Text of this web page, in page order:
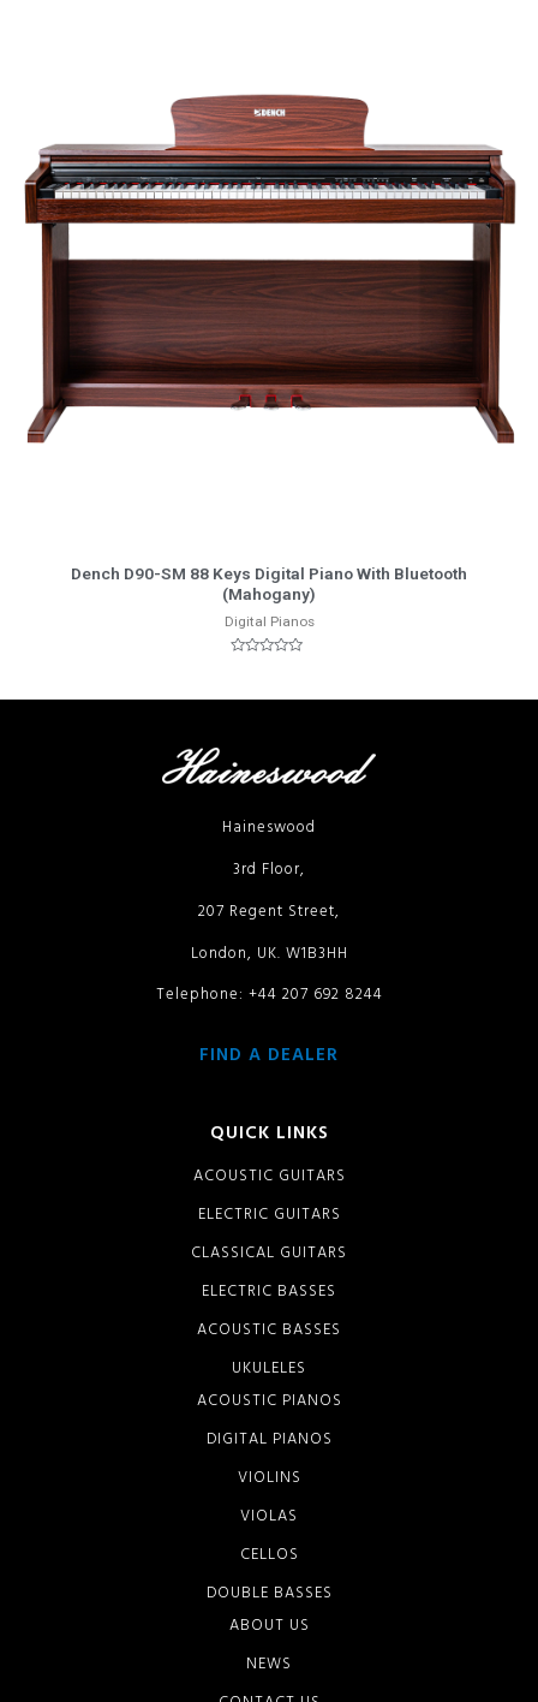
More Info
Dench D90-SM 88 Keys Digital Piano With Bluetooth
(Mahogany)
Digital Pianos
Haineswood
3rd Floor,
207 Regent Street,
London, UK. W1B3HH
Telephone: +44 207 692 8244
FIND A DEALER
QUICK LINKS
ACOUSTIC GUITARS
ELECTRIC GUITARS
CLASSICAL GUITARS
ELECTRIC BASSES
ACOUSTIC BASSES
UKULELES
ACOUSTIC PIANOS
DIGITAL PIANOS
VIOLINS
VIOLAS
CELLOS
DOUBLE BASSES
ABOUT US
NEWS